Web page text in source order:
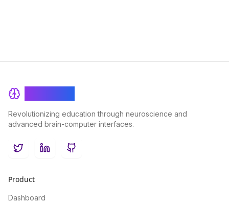
Revolutionizing education through neuroscience and
advanced brain-computer interfaces.
TwitterLinkedInGitHub
Product
Dashboard